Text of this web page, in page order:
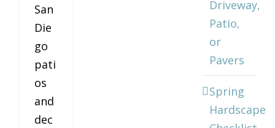
San
Die
go
pati
os
and
dec
Driveway,
Patio,
or
Pavers
Spring
Hardscape